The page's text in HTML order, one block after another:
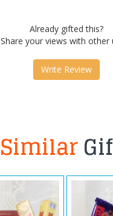
Already gifted this?
Share your views with other
Write Review
Similar